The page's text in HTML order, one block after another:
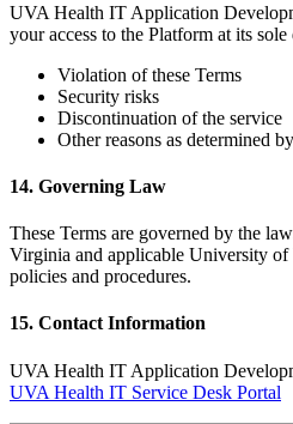
UVA Health IT Application
your access to the Platform at its
Violation of these Terms
Security risks
Discontinuation of the service
Other reasons as determined
14. Governing Law
These Terms are governed by the
Virginia and applicable University
policies and procedures.
15. Contact Information
UVA Health IT Application
UVA Health IT Service Desk Portal